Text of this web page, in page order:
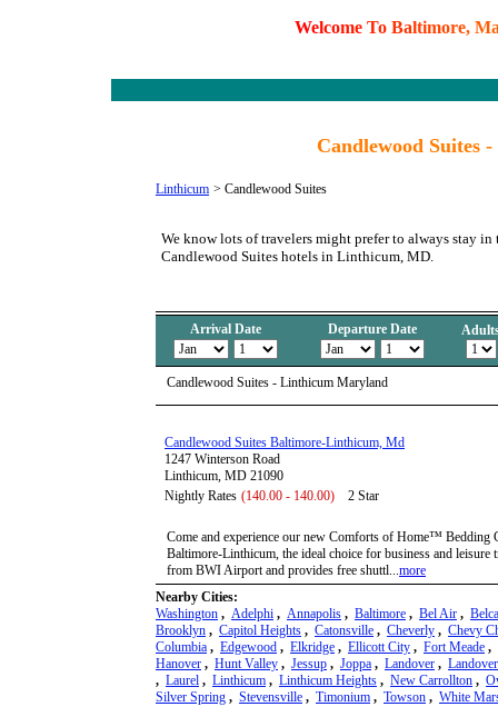
Welcome To Baltimore, M
Candlewood Suites
Linthicum > Candlewood Suites
We know lots of travelers might prefer to always stay
Candlewood Suites hotels in Linthicum, MD.
Arrival Date Departure Date
Candlewood Suites - Linthicum Maryland
Candlewood Suites Baltimore-Linthicum, Md
1247 Winterson Road
Linthicum, MD 21090
Nightly Rates (140.00 - 140.00) 2 Star
Come and experience our new Comforts of Home™ Bedding
Baltimore-Linthicum, the ideal choice for business and leisure
from BWI Airport and provides free shuttl...more
Nearby Cities:
Washington , Adelphi , Annapolis , Baltimore , Bel Air ,
Brooklyn , Capitol Heights , Catonsville , Cheverly , Chevy
Columbia , Edgewood , Elkridge , Ellicott City , Fort Meade ,
Hanover , Hunt Valley , Jessup , Joppa , Landover ,
, Laurel , Linthicum , Linthicum Heights , New Carrollton ,
Silver Spring , Stevensville , Timonium , Towson , White